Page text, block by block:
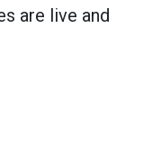
are live and